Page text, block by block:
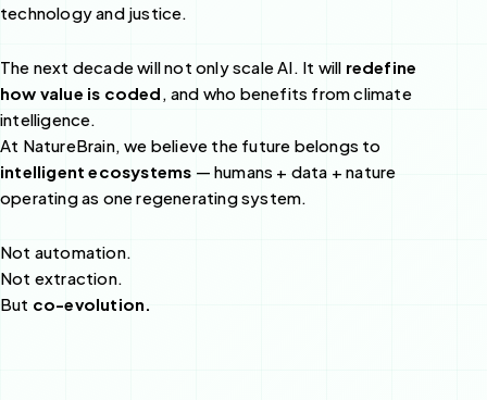
technology and justice.
The next decade will not only scale AI. It will redefine
how value is coded , and who benefits from climate
intelligence.
At NatureBrain, we believe the future belongs to
intelligent ecosystems — humans + data + nature
operating as one regenerating system.
Not automation.
Not extraction.
But co-evolution.